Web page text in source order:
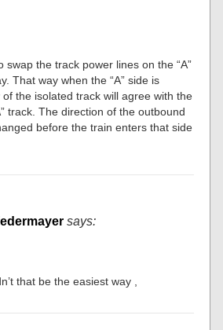
swap the track power lines on the “A”
That way when the “A” side is
the isolated track will agree with the
track. The direction of the outbound
before the train enters that side
says:
that be the easiest way ,